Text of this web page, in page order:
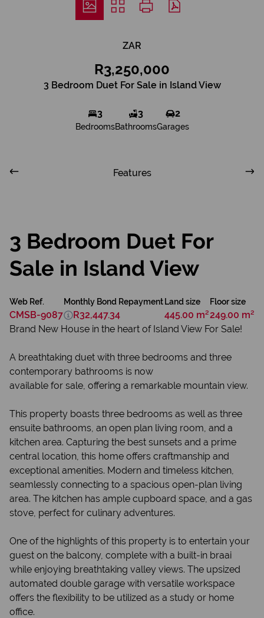
ZAR
R3,250,000
3 Bedroom Duet For Sale in Island View
3
Bedrooms
3
Bathrooms
2
Garages
Features
3 Bedroom Duet For
Sale in Island View
Web Ref.
CMSB-9087
Land size
445.00 m²
Floor size
249.00 m²
Monthly Bond Repayment
R32,447.34
Brand New House in the heart of Island View For Sale!
A breathtaking duet with three bedrooms and three
contemporary bathrooms is now
available for sale, offering a remarkable mountain view.
This property boasts three bedrooms as well as three
ensuite bathrooms, an open plan living room, and a
kitchen area. Capturing the best sunsets and a prime
central location, this home offers craftmanship and
exceptional amenities. Modern and timeless kitchen,
seamlessly connecting to a spacious open-plan living
area. The kitchen has ample cupboard space, and a gas
stove, perfect for culinary adventures.
One of the highlights of this property is to entertain your
guest on the balcony, complete with a built-in braai
while enjoying breathtaking valley views. The upsized
automated double garage with versatile workspace
offers the flexibility to be utilized as a study or home
office.